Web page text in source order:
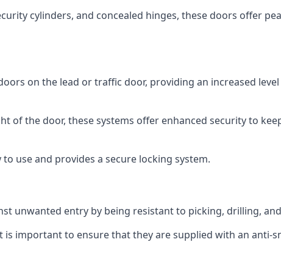
cylinders, and concealed hinges, these doors offer
on the lead or traffic door, providing an increased
of the door, these systems offer enhanced security to
use and provides a secure locking system.
unwanted entry by being resistant to picking, drilling,
important to ensure that they are supplied with an anti-